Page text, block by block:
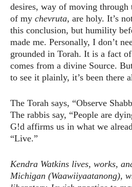
desires, way of moving through
of my chevruta, are holy. It’s
this conclusion, but humility
made me. Personally, I don’t
grounded in Torah. It is a fact
comes from a divine Source.
to see it plainly, it’s been there
The Torah says, “Observe
The rabbis say, “People are
G!d affirms us in what we
“Live.”
Kendra Watkins lives, works,
Michigan (Waawiiyaatanong),